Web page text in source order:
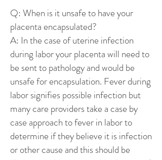
Q: When is it unsafe to have your
placenta encapsulated?
A: In the case of uterine infection
during labor your placenta will need to
be sent to pathology and would be
unsafe for encapsulation. Fever during
labor signifies possible infection but
many care providers take a case by
case approach to fever in labor to
determine if they believe it is infection
or other cause and this should be